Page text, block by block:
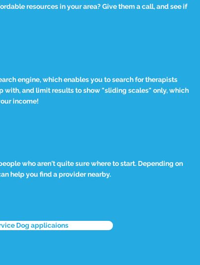
resources in your area? Give them a call, and see if
engine, which enables you to search for therapists
with, and limit results to show "sliding scales" only, which
income!
who aren't quite sure where to start. Depending on
help you find a provider nearby.
Dog applicaions